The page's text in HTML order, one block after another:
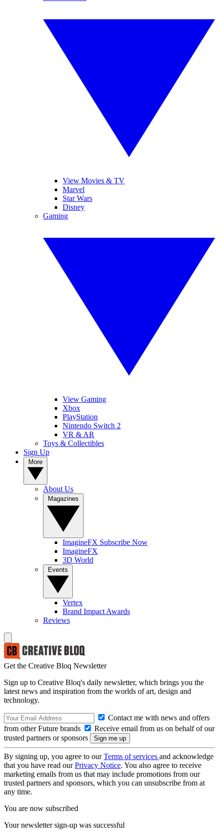
View Movies & TV
Marvel
Star Wars
Disney
Gaming
View Gaming
Xbox
PlayStation
Nintendo Switch 2
VR & AR
Toys & Collectibles
Sign Up
About Us
ImagineFX Subscribe Now
ImagineFX
3D World
Vertex
Brand Impact Awards
Reviews
Get the Creative Bloq Newsletter
Sign up to Creative Bloq's daily newsletter, which brings you the
latest news and inspiration from the worlds of art, design and
technology.
Contact me with news and offers
from other Future brands
Receive email from us on behalf of our
trusted partners or sponsors
By signing up, you agree to ourTerms of services and acknowledge
that you have read ourPrivacy Notice. You also agree to receive
marketing emails from us that may include promotions from our
trusted partners and sponsors, which you can unsubscribe from at
any time.
You are now subscribed
Your newsletter sign-up was successful